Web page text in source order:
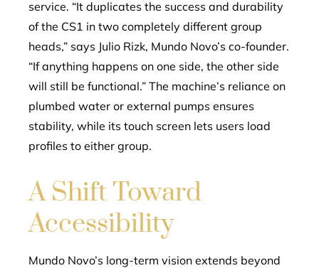
service. “It duplicates the success and durability
of the CS1 in two completely different group
heads,” says Julio Rizk, Mundo Novo’s co-founder.
“If anything happens on one side, the other side
will still be functional.” The machine’s reliance on
plumbed water or external pumps ensures
stability, while its touch screen lets users load
profiles to either group.
A Shift Toward
Accessibility
Mundo Novo’s long-term vision extends beyond